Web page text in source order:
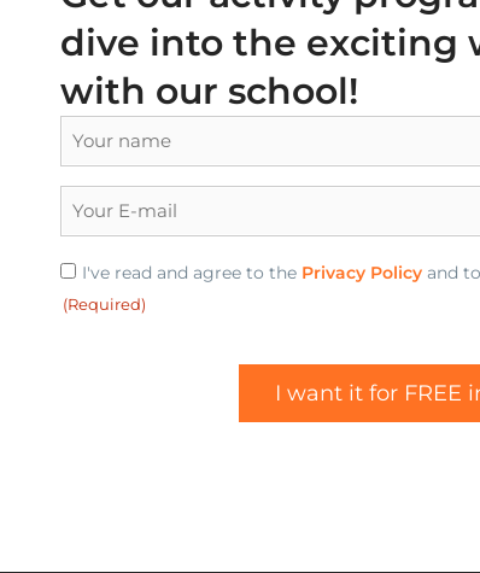
dive into the exciting
with our school!
Name
(Required)
E-
mail
(Required)
Privacy
(Required)
I've read and agree to the Privacy Policy and
(Required)
I want it for FREE